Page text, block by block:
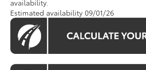
availability.
Estimated availability 09/01/26